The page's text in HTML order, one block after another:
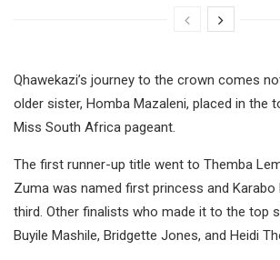
Qhawekazi’s journey to the crown comes
older sister, Homba Mazaleni, placed in the
Miss South Africa pageant.
The first runner-up title went to Themba
Zuma was named first princess and Karabo
third. Other finalists who made it to the top
Buyile Mashile, Bridgette Jones, and Heidi